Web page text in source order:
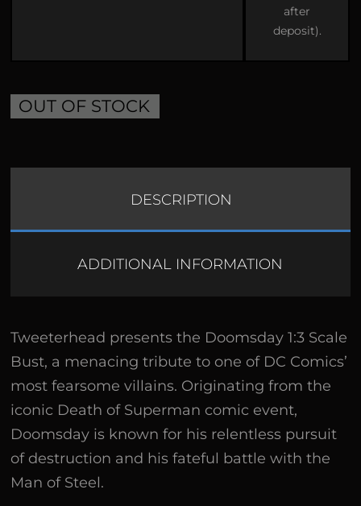
after
deposit).
OUT OF STOCK
DESCRIPTION
ADDITIONAL INFORMATION
Tweeterhead presents the Doomsday 1:3 Scale
Bust, a menacing tribute to one of DC Comics’
most fearsome villains. Originating from the
iconic Death of Superman comic event,
Doomsday is known for his relentless pursuit
of destruction and his fateful battle with the
Man of Steel.